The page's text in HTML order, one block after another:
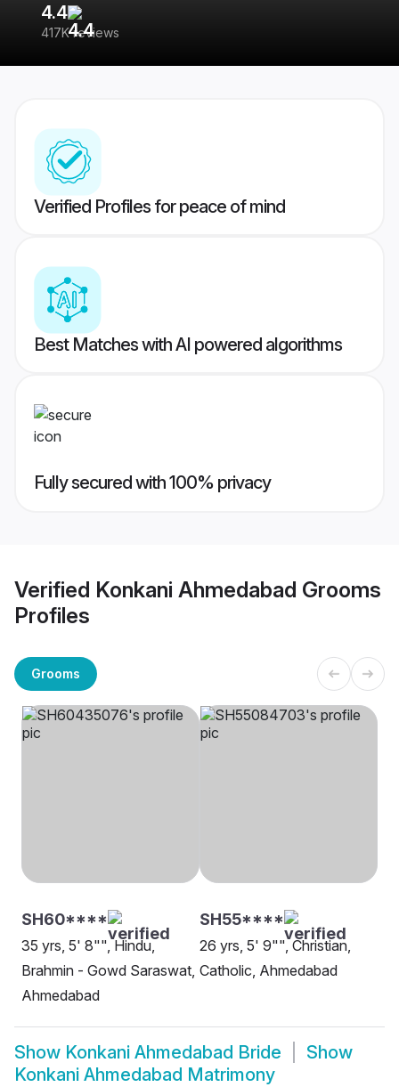
4.4
417K reviews
Verified Profiles for peace of mind
Best Matches with AI powered algorithms
Fully secured with 100% privacy
Verified Konkani Ahmedabad Grooms
Profiles
Grooms
SH60****
35 yrs, 5' 8"", Hindu,
Brahmin - Gowd Saraswat,
Ahmedabad
SH55****
26 yrs, 5' 9"", Christian,
Catholic, Ahmedabad
Show Konkani Ahmedabad Bride
Show
Konkani Ahmedabad Matrimony